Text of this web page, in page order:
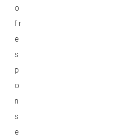
o
f r
e
s
p
o
n
s
e